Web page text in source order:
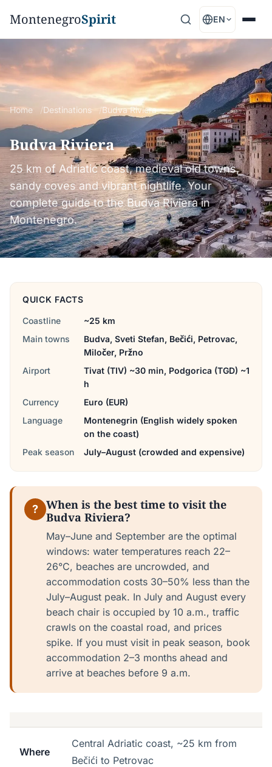
MontenegroSpirit EN
Home Destinations Budva Riviera
Budva Riviera
25 km of Adriatic coast, medieval old towns,
sandy coves and vibrant nightlife. Your
complete guide to the Budva Riviera in
Montenegro.
QUICK FACTS
Coastline
~25 km
Main towns
Budva, Sveti Stefan, Bečići, Petrovac,
Miločer, Pržno
Airport
Tivat (TIV) ~30 min, Podgorica (TGD) ~1
h
Currency
Euro (EUR)
Language
Montenegrin (English widely spoken
on the coast)
Peak season
July–August (crowded and expensive)
?
When is the best time to visit the
Budva Riviera?
May–June and September are the optimal
windows: water temperatures reach 22–
26°C, beaches are uncrowded, and
accommodation costs 30–50% less than the
July–August peak. In July and August every
beach chair is occupied by 10 a.m., traffic
crawls on the coastal road, and prices
spike. If you must visit in peak season, book
accommodation 2–3 months ahead and
arrive at beaches before 9 a.m.
Where
Central Adriatic coast, ~25 km from
Bečići to Petrovac